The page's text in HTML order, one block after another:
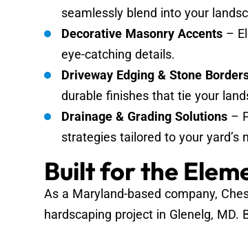
seamlessly blend into your
Decorative Masonry Accents –
eye-catching details.
Driveway Edging & Stone
durable finishes that tie your
Drainage & Grading Solutions –
strategies tailored to your yard’s
Built for the
As a Maryland-based company,
hardscaping project in Glenelg, MD.